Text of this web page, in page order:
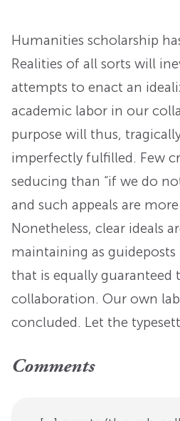
Humanities scholarship
Realities of all sorts will
attempts to enact an
academic labor in our
purpose will thus,
imperfectly fulfilled. Few
seducing than “if we do
and such appeals are
Nonetheless, clear ideals
maintaining as
that is equally guaranteed
collaboration. Our own
concluded. Let the
Comments